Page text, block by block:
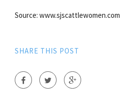
Source: www.sjscattlewomen.com
SHARE THIS POST